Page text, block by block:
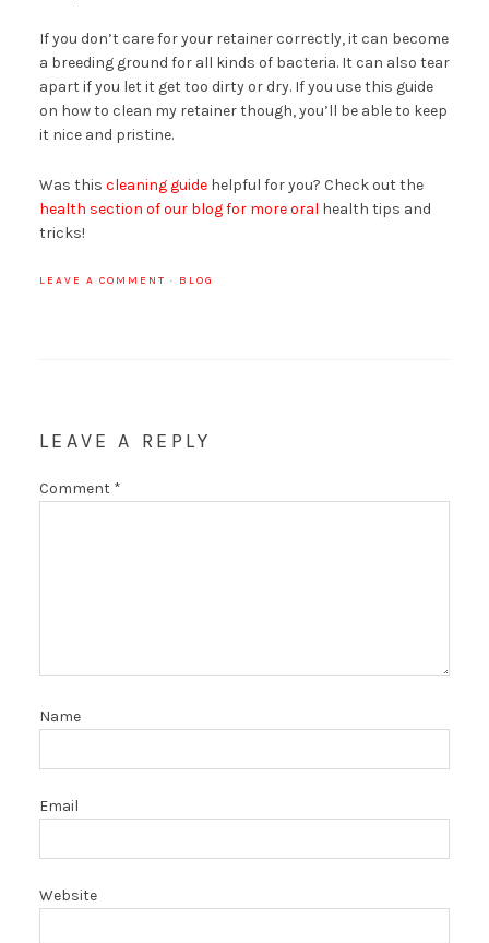
If you don’t care for your retainer correctly, it can become
a breeding ground for all kinds of bacteria. It can also tear
apart if you let it get too dirty or dry. If you use this guide
on how to clean my retainer though, you’ll be able to keep
it nice and pristine.
Was this cleaning guidehelpful for you? Check out the
health section of our blog for more oral health tips and
tricks!
LEAVE A COMMENT · BLOG
LEAVE A REPLY
Comment *
Name
Email
Website